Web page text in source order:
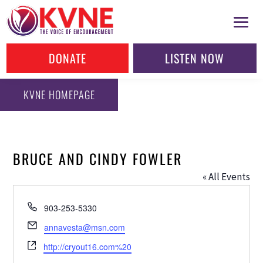
DONATE LISTEN NOW
KVNE HOMEPAGE
BRUCE AND CINDY FOWLER
« All Events
Phone
903-253-5330
Email
annavesta@msn.com
Website
http://cryout16.com%20